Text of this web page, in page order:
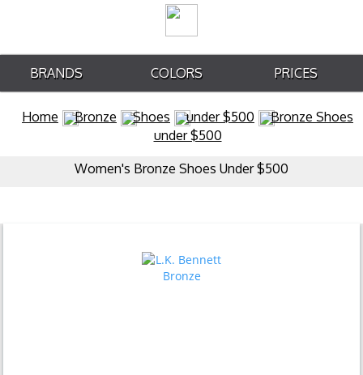
BRANDS COLORS PRICES
Home Bronze Shoes under $500
Bronze Shoes
under $500
Women's Bronze Shoes Under $500